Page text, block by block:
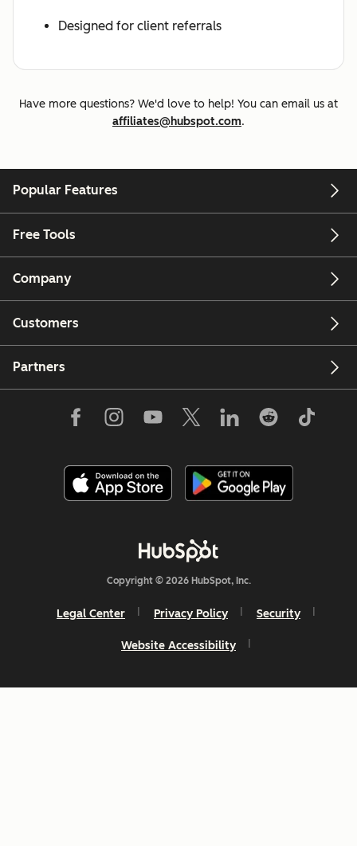
Designed for client referrals
Have more questions? We'd love to help! You can email us at
affiliates@hubspot.com.
Popular Features
Free Tools
Company
Customers
Partners
Copyright © 2026 HubSpot, Inc.
Legal Center Privacy Policy Security
Website Accessibility